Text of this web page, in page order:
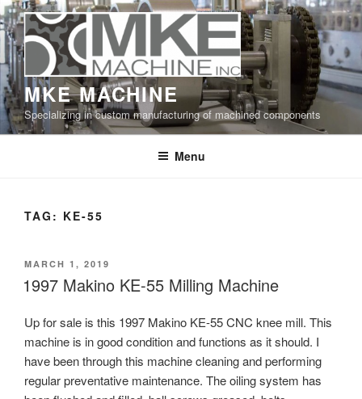
Skip
to
content
MKE MACHINE
Specializing in custom manufacturing of machined components
Menu
TAG: KE-55
POSTED
MARCH 1, 2019
1997 Makino KE-55 Milling Machine
Up for sale is this 1997 Makino KE-55 CNC knee mill. This
machine is in good condition and functions as it should. I
have been through this machine cleaning and performing
regular preventative maintenance. The oiling system has